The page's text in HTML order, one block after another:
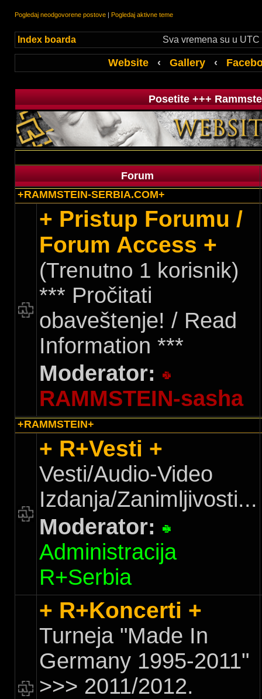
Pogledaj neodgovorene postove | Pogledaj aktivne teme
Index boarda Sva vremena su u UTC
Website ‹ Gallery ‹
Posetite +++
Forum
+RAMMSTEIN-SERBIA.COM+
+ Pristup Forumu /
Forum Access +
(Trenutno 1 korisnik)
*** Pročitati
obaveštenje! / Read
Information ***
Moderator:
RAMMSTEIN-sasha
+RAMMSTEIN+
+ R+Vesti +
Vesti/Audio-Video
Izdanja/Zanimljivosti...
Moderator:
Administracija
R+Serbia
+ R+Koncerti +
Turneja "Made In
Germany 1995-2011"
>>> 2011/2012.